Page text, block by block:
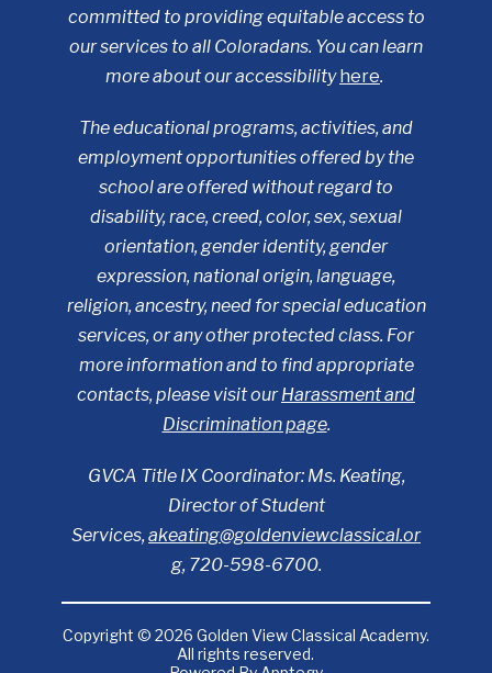
committed to providing equitable access to
our services to all Coloradans. You can learn
more about our accessibility here.
The educational programs, activities, and
employment opportunities offered by the
school are offered without regard to
disability, race, creed, color, sex, sexual
orientation, gender identity, gender
expression, national origin, language,
religion, ancestry, need for special education
services, or any other protected class. For
more information and to find appropriate
contacts, please visit ourHarassment and
Discrimination page.
GVCA Title IX Coordinator: Ms. Keating,
Director of Student
Services,akeating@goldenviewclassical.or
g, 720-598-6700.
Copyright © 2026 Golden View Classical Academy.
All rights reserved.